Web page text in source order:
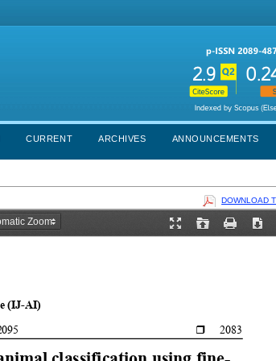
CURRENT ARCHIVES ANNOUNCEMENTS
DOWNLOAD